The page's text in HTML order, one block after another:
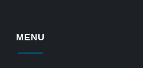
MENU